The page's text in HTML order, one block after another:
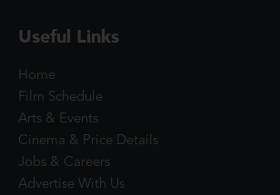
Useful Links
Home
Film Schedule
Arts & Events
Cinema & Price Details
Jobs & Careers
Advertise With Us